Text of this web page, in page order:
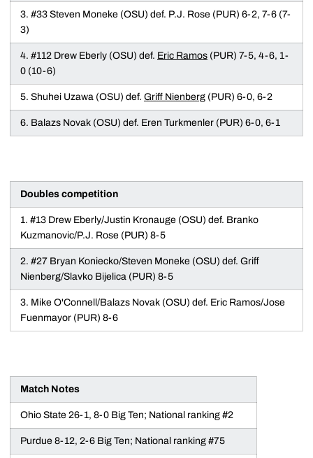
3. #33 Steven Moneke (OSU) def. P.J. Rose (PUR) 6-2, 7-6 (7-
3)
4. #112 Drew Eberly (OSU) def. Eric Ramos (PUR) 7-5, 4-6, 1-
0 (10-6)
5. Shuhei Uzawa (OSU) def. Griff Nienberg (PUR) 6-0, 6-2
6. Balazs Novak (OSU) def. Eren Turkmenler (PUR) 6-0, 6-1
Doubles competition
1. #13 Drew Eberly/Justin Kronauge (OSU) def. Branko
Kuzmanovic/P.J. Rose (PUR) 8-5
2. #27 Bryan Koniecko/Steven Moneke (OSU) def. Griff
Nienberg/Slavko Bijelica (PUR) 8-5
3. Mike O'Connell/Balazs Novak (OSU) def. Eric Ramos/Jose
Fuenmayor (PUR) 8-6
Match Notes
Ohio State 26-1, 8-0 Big Ten; National ranking #2
Purdue 8-12, 2-6 Big Ten; National ranking #75